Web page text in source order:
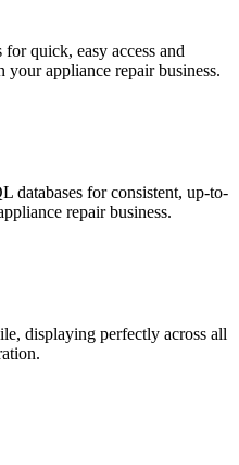
quick, easy access and
appliance repair business.
databases for consistent, up-to-
repair business.
displaying perfectly across all